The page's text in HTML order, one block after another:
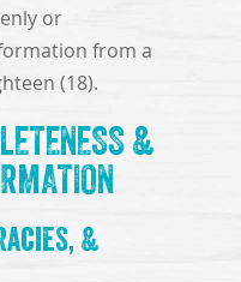
or
from a
(18).
&
&